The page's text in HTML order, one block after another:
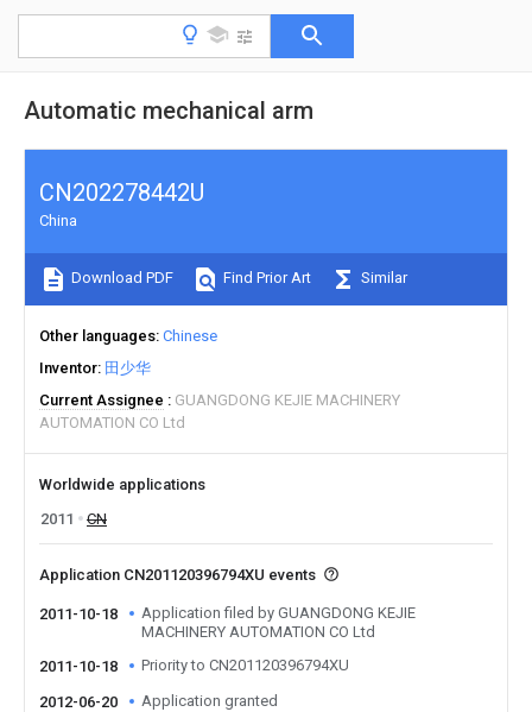
Automatic mechanical arm
CN202278442U
China
Download PDF Find Prior Art Similar
Other languages Chinese
Inventor 田少华
Current Assignee
GUANGDONG KEJIE MACHINERY
AUTOMATION CO Ltd
Worldwide applications
2011
CN
Application CN201120396794XU events
2011-10-18
Application filed by GUANGDONG KEJIE
MACHINERY AUTOMATION CO Ltd
2011-10-18
Priority to CN201120396794XU
2012-06-20 Application granted